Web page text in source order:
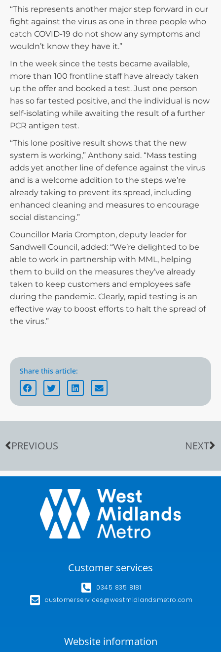
“This represents another major step forward in our
fight against the virus as one in three people who
catch COVID-19 do not show any symptoms and
wouldn’t know they have it.”
In the week since the tests became available,
more than 100 frontline staff have already taken
up the offer and booked a test. Just one person
has so far tested positive, and the individual is now
self-isolating while awaiting the result of a further
PCR antigen test.
“This lone positive result shows that the new
system is working,” Anthony said. “Mass testing
adds yet another line of defence against the virus
and is a welcome addition to the steps we’re
already taking to prevent its spread, including
enhanced cleaning and measures to encourage
social distancing.”
Councillor Maria Crompton, deputy leader for
Sandwell Council, added: “We’re delighted to be
able to work in partnership with MML, helping
them to build on the measures they’ve already
taken to keep customers and employees safe
during the pandemic. Clearly, rapid testing is an
effective way to boost efforts to halt the spread of
the virus.”
Share this article:
PREVIOUS NEXT
Customer services
0345 835 8181
customerservices@westmidlandsmetro.com
Website information